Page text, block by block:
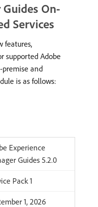
On-
Services
features,
supported Adobe
premise and
is as follows:
Experience
Guides 5.2.0
Pack 1
1, 2026